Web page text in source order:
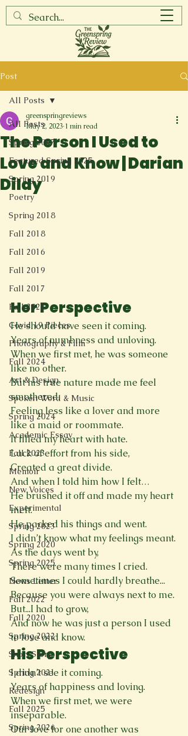
Post
All Posts
Spring 2017
Featured Spring 2025
Spring 2019
Poetry
Spring 2018
Fall 2018
Fall 2016
Fall 2019
Fall 2017
Fall 2021
Covid 19 Pieces
Photography & Film
Fall 2024
Art & Design
Spoken Word & Music
Spring 2024
Academic Essay
Fall 2023
Memoir
New Voices
Experimental
Spring 2023
Spring 2020
Spring 2025
News Letter
Fall 2022
Fall 2020
Spring 2022
Short Story
Spring 2021
Redesign
Fall 2025
Spring 2026
All Posts
The Person I Used to
Love and Know | Darian
Dildy
greenspringreviews
May 2, 2023 1 min read
Her Perspective
He should have seen it coming.
Years of numbness and unloving.
When we first met, he was someone
like no other.
But his true nature made me feel
smothered.
Feeling less like a lover and more
like a maid or roommate.
It filled my heart with hate.
Lack of effort from his side,
Created a great divide.
And when I told him how I felt…
He brushed it off and made my heart
melt.
He packed his things and went.
I didn’t know what my feelings meant.
As the days went by,
There were many times I cried.
Sometimes I could hardly breathe...
Because you were always next to me.
But...I had to grow,
And now he was just a person I used
to love and know.
His Perspective
I didn’t see it coming.
Years of happiness and loving.
When we first met, we were
inseparable.
Our love for one another was